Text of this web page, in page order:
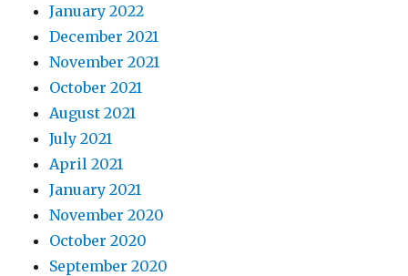
January 2022
December 2021
November 2021
October 2021
August 2021
July 2021
April 2021
January 2021
November 2020
October 2020
September 2020